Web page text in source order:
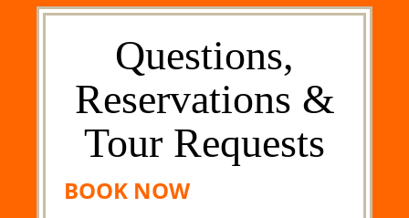
Questions,
Reservations &
Tour Requests
BOOK NOW